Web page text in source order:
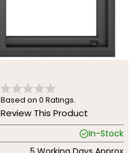
Based on 0 Ratings.
Review This Product
In-Stock